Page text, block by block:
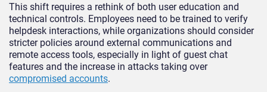
This shift requires a rethink of both user education and
technical controls. Employees need to be trained to verify
helpdesk interactions, while organizations should consider
stricter policies around external communications and
remote access tools, especially in light of guest chat
features and the increase in attacks taking over
compromised accounts.